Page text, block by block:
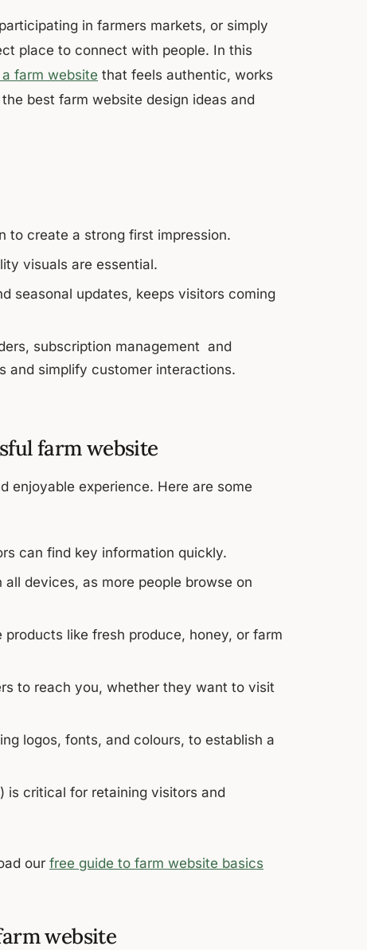
in farmers markets, or simply
place to connect with people. In this
farm website that feels authentic, works
best farm website design ideas and
to create a strong first impression.
visuals are essential.
seasonal updates, keeps visitors coming
subscription management and
and simplify customer interactions.
farm website
enjoyable experience. Here are some
can find key information quickly.
devices, as more people browse on
like fresh produce, honey, or farm
to reach you, whether they want to visit
logos, fonts, and colours, to establish a
is critical for retaining visitors and
our free guide to farm website basics
website